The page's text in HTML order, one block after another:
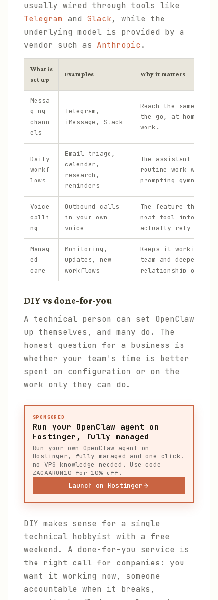
usually wired through tools like
Telegram and Slack, while the
underlying model is provided by a
vendor such as Anthropic .
What is
set up
Examples Why it matters
Messa
ging
chann
els
Telegram,
iMessage, Slack
Reach the same
the go, at home,
work.
Daily
workf
lows
Email triage,
calendar,
research,
reminders
The assistant
routine work without
prompting
Voice
calli
ng
Outbound calls
in your own
voice
The feature that
neat tool into one
actually rely on.
Manag
ed
care
Monitoring,
updates, new
workflows
Keeps it working
team and deepens the
relationship over
DIY vs done-for-you
A technical person can set OpenClaw
up themselves, and many do. The
honest question for a business is
whether your team's time is better
spent on configuration or on the
work only they can do.
SPONSORED
Run your OpenClaw agent on
Hostinger, fully managed
Run your own OpenClaw agent on
Hostinger, fully managed and one-click,
no VPS knowledge needed. Use code
ZACAARON10 for 10% off.
Launch on Hostinger
DIY makes sense for a single
technical hobbyist with a free
weekend. A done-for-you service is
the right call for companies: you
want it working now, someone
accountable when it breaks,